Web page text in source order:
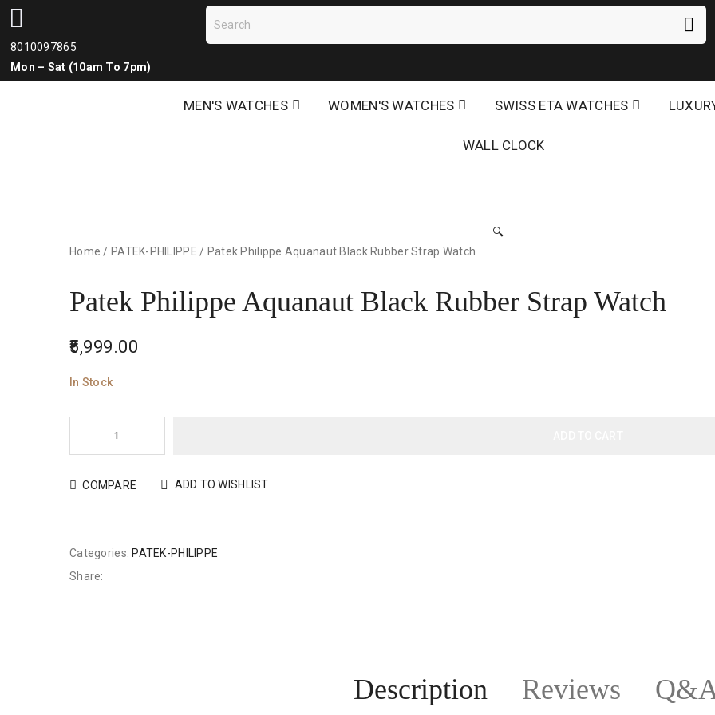
8010097865
Mon – Sat (10am To 7pm)
MEN'S WATCHES WOMEN'S WATCHES SWISS ETA WATCHES
WALL CLOCK
🔍
Home / PATEK-PHILIPPE / Patek Philippe Aquanaut Black Rubber Strap Watch
Patek Philippe Aquanaut Black Rubber Strap Watch
5,999.00
In Stock
COMPARE ADD TO WISHLIST
Categories: PATEK-PHILIPPE
Share:
Description Reviews